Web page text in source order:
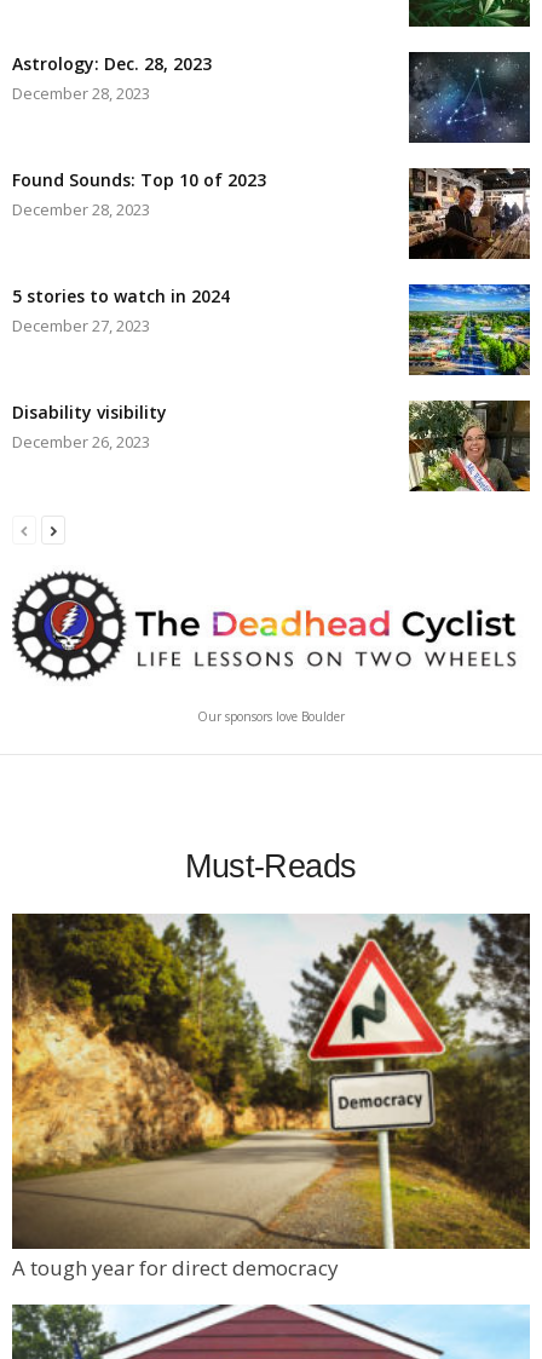
Astrology: Dec. 28, 2023
December 28, 2023
Found Sounds: Top 10 of 2023
December 28, 2023
5 stories to watch in 2024
December 27, 2023
Disability visibility
December 26, 2023
Our sponsors love Boulder
Must-Reads
A tough year for direct democracy